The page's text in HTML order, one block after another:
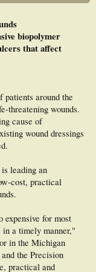
on the four-year
Chronic Wound
include the application
or cellular scaffolds,
tissue development
closure remains
provide enough growth
strategies to promote
cells involved in active
of the extracellular
constituents in all
and expression.
by Kiick to
of localizing delivery
the bones, muscles,
can then prompt
kinetics.
expression for
coordinate this
biopolymer
that affect
around the
threatening wounds.
cause of
wound dressings
leading an
cost, practical
expensive for most
a timely manner,"
in the Michigan
the Precision
practical and